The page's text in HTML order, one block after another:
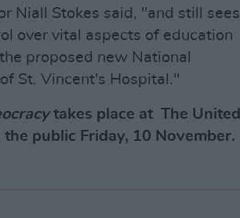
Niall Stokes said, "and still sees
over vital aspects of education
proposed new National
St. Vincent's Hospital."
takes place at The United
public Friday, 10 November.